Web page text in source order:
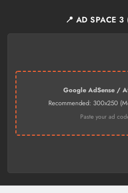
📍 AD SPACE 3
Google AdSense /
Recommended: 300x250
Paste your ad